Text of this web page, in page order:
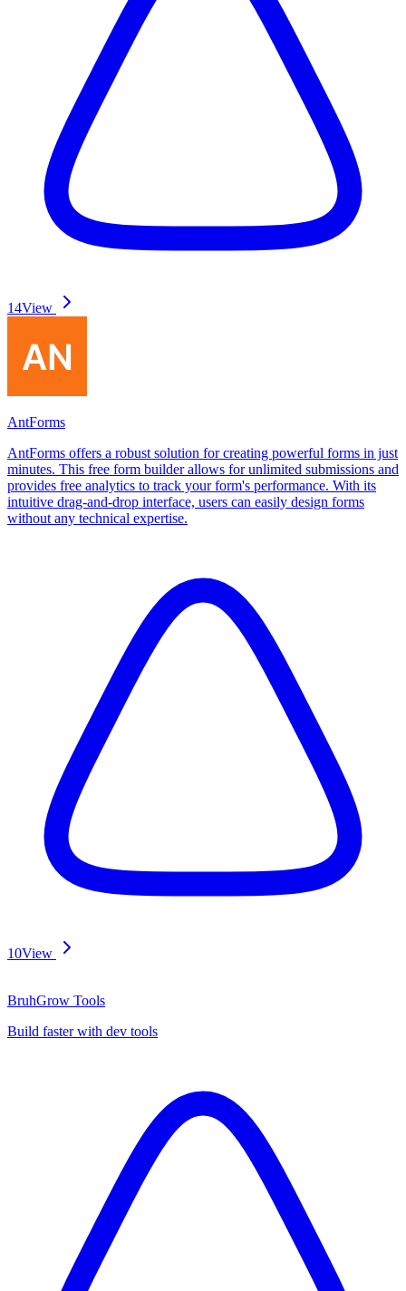
14View
AntForms
AntForms offers a robust solution for creating powerful forms in just
minutes. This free form builder allows for unlimited submissions and
provides free analytics to track your form's performance. With its
intuitive drag-and-drop interface, users can easily design forms
without any technical expertise.
10View
BruhGrow Tools
Build faster with dev tools